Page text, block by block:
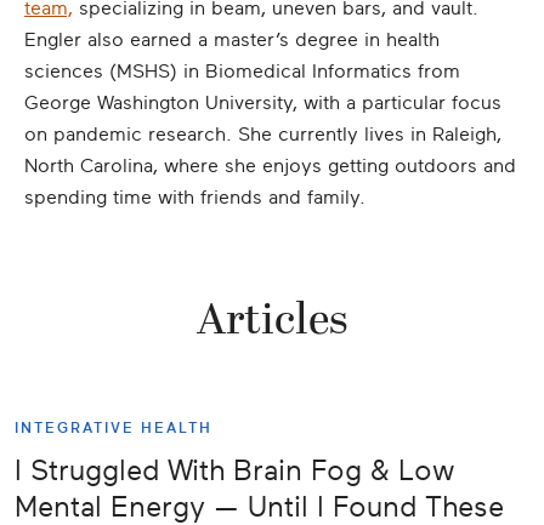
team, specializing in beam, uneven bars, and vault.
Engler also earned a master’s degree in health
sciences (MSHS) in Biomedical Informatics from
George Washington University, with a particular focus
on pandemic research. She currently lives in Raleigh,
North Carolina, where she enjoys getting outdoors and
spending time with friends and family.
Articles
INTEGRATIVE HEALTH
I Struggled With Brain Fog & Low
Mental Energy — Until I Found These